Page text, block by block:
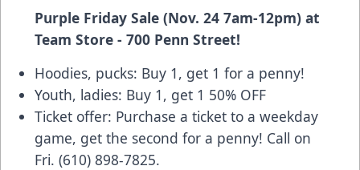
Purple Friday Sale (Nov. 24 7am-12pm) at
Team Store - 700 Penn Street!
Hoodies, pucks: Buy 1, get 1 for a penny!
Youth, ladies: Buy 1, get 1 50% OFF
Ticket offer: Purchase a ticket to a weekday
game, get the second for a penny! Call on
Fri. (610) 898-7825.